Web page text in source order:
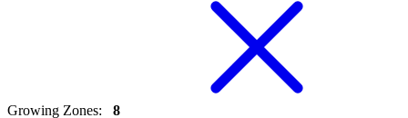
Growing Zones: 8